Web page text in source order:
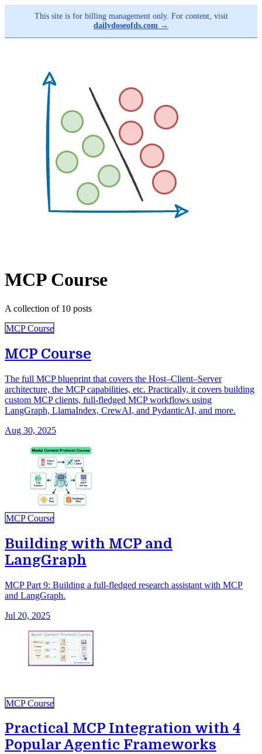
This site is for billing management only. For content, visit
dailydoseofds.com →
MCP Course
A collection of 10 posts
MCP Course
MCP Course
The full MCP blueprint that covers the Host–Client–Server
architecture, the MCP capabilities, etc. Practically, it covers building
custom MCP clients, full-fledged MCP workflows using
LangGraph, LlamaIndex, CrewAI, and PydanticAI, and more.
Aug 30, 2025
MCP Course
Building with MCP and
LangGraph
MCP Part 9: Building a full-fledged research assistant with MCP
and LangGraph.
Jul 20, 2025
MCP Course
Practical MCP Integration with 4
Popular Agentic Frameworks